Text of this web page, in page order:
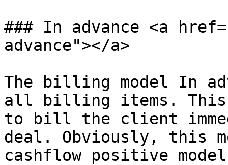
### In advance <a
advance"></a>
The billing model In
all billing items. This
to bill the client
deal. Obviously, this
cashflow positive